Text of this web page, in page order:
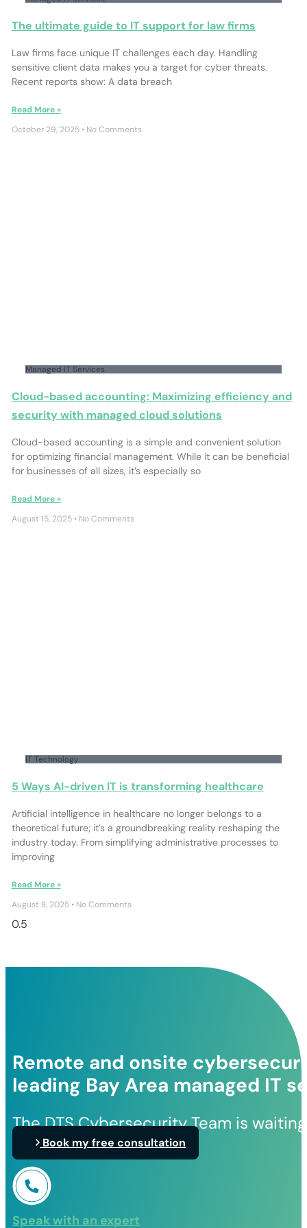
The ultimate guide to IT support for law firms
Law firms face unique IT challenges each day. Handling
sensitive client data makes you a target for cyber threats.
Recent reports show: A data breach
Read More »
October 29, 2025 No Comments
Managed IT Services
Cloud-based accounting: Maximizing efficiency and
security with managed cloud solutions
Cloud-based accounting is a simple and convenient solution
for optimizing financial management. While it can be beneficial
for businesses of all sizes, it’s especially so
Read More »
August 15, 2025 No Comments
IT Technology
5 Ways AI-driven IT is transforming healthcare
Artificial intelligence in healthcare no longer belongs to a
theoretical future; it’s a groundbreaking reality reshaping the
industry today. From simplifying administrative processes to
improving
Read More »
August 8, 2025 No Comments
Remote and onsite
leading Bay Area managed IT
The DTS Cybersecurity Team is
Book my free consultation
Speak with an expert